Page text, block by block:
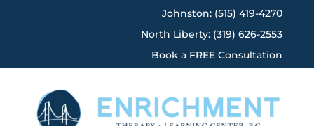
Johnston: (515) 419-4270
North Liberty: (319) 626-2553
Book a FREE Consultation